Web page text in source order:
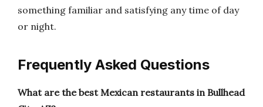
something familiar and satisfying any time of day
or night.
Frequently Asked Questions
What are the best Mexican restaurants in Bullhead